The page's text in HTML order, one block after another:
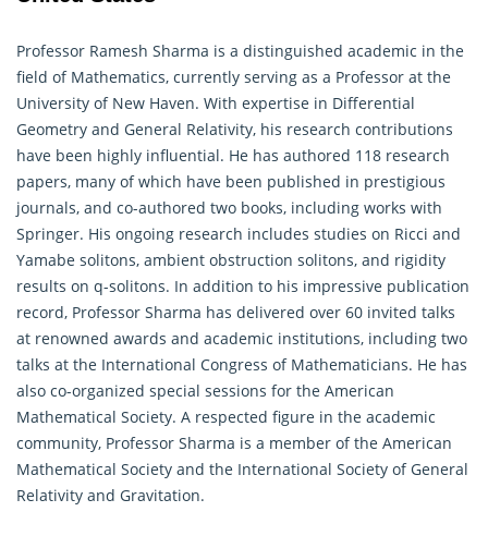
Professor Ramesh Sharma is a distinguished academic in the
field of Mathematics, currently serving as a Professor at the
University of New Haven. With expertise in Differential
Geometry and General Relativity, his research contributions
have been highly influential. He has authored 118 research
papers, many of which have been published in prestigious
journals, and co-authored two books, including works with
Springer. His ongoing research includes studies on Ricci and
Yamabe solitons, ambient obstruction solitons, and rigidity
results on q-solitons. In addition to his impressive publication
record, Professor Sharma has delivered over 60 invited talks
at renowned awards and academic institutions, including two
talks at the International Congress of Mathematicians. He has
also co-organized special sessions for the American
Mathematical Society. A respected figure in the academic
community, Professor Sharma is a member of the American
Mathematical Society and the International Society of General
Relativity and Gravitation.